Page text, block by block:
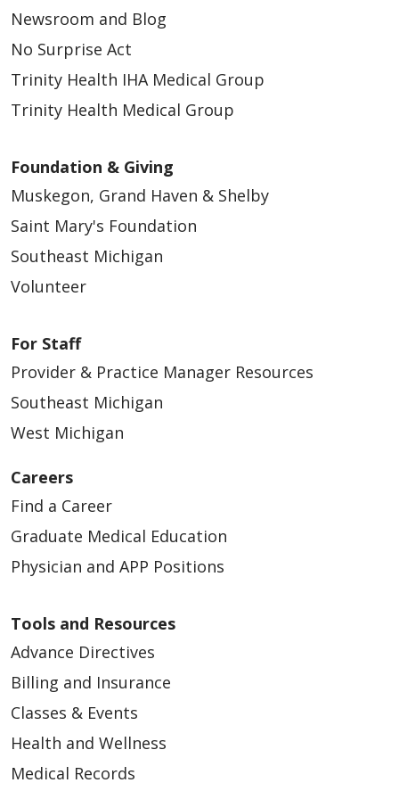
Newsroom and Blog
No Surprise Act
Trinity Health IHA Medical Group
Trinity Health Medical Group
Foundation & Giving
Muskegon, Grand Haven & Shelby
Saint Mary's Foundation
Southeast Michigan
Volunteer
For Staff
Provider & Practice Manager Resources
Southeast Michigan
West Michigan
Careers
Find a Career
Graduate Medical Education
Physician and APP Positions
Tools and Resources
Advance Directives
Billing and Insurance
Classes & Events
Health and Wellness
Medical Records